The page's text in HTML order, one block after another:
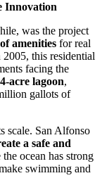
Innovation
was the project
amenities for real
this residential
facing the
acre lagoon,
gallots of
scale. San Alfonso
a safe and
ocean has strong
swimming and